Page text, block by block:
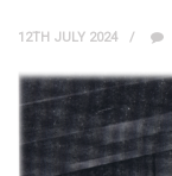
12TH JULY 2024